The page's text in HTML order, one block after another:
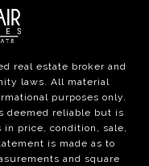
real estate broker and
laws. All material
purposes only.
deemed reliable but is
in price, condition, sale,
is made as to
and square